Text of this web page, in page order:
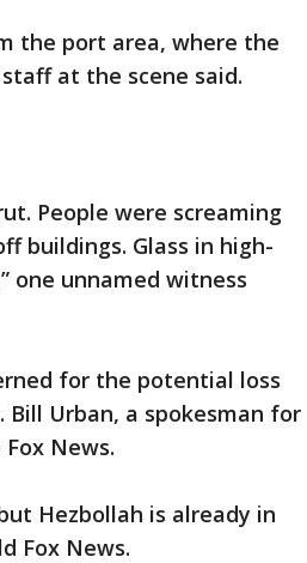
the port area, where the
at the scene said.
People were screaming
buildings. Glass in high-
one unnamed witness
for the potential loss
Urban, a spokesman for
News.
Hezbollah is already in
Fox News.